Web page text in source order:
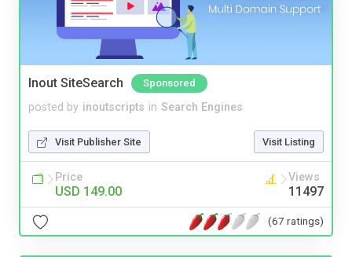
Inout SiteSearch Sponsored
posted by inoutscripts in Search Engines
Visit Publisher Site Visit Listing
Price
USD 149.00
Views
11497
(67 ratings)